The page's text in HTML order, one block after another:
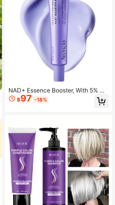
NAD+ Essence Booster, With 5% NA
D+ Complex And Resveratrol, Hydr
ation And Barrier Support, 30 ML /
฿97 -18%